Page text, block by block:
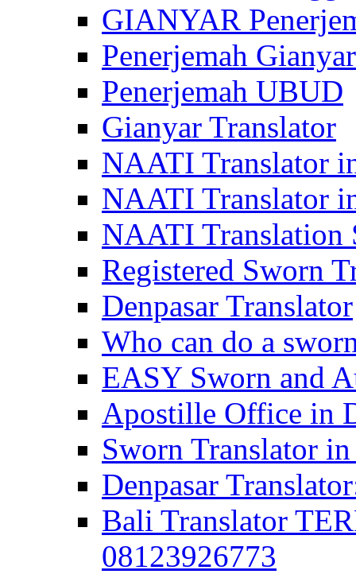
GIANYAR
Penerjemah Gianyar
Penerjemah UBUD
Gianyar Translator
NAATI Translator
NAATI Translator
NAATI Translation
Registered Sworn
Denpasar Translator
Who can do a
EASY Sworn and
Apostille Office in
Sworn Translator
Denpasar
Bali Translator
08123926773